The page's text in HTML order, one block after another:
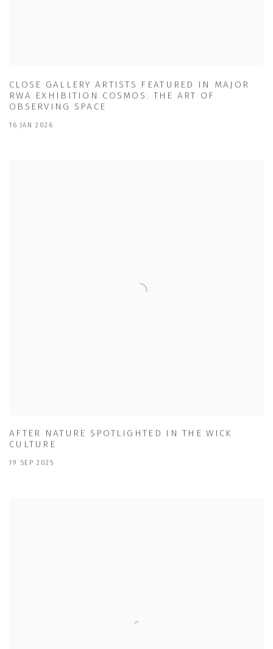
CLOSE GALLERY ARTISTS FEATURED IN MAJOR
RWA EXHIBITION COSMOS: THE ART OF
OBSERVING SPACE
16 JAN 2026
AFTER NATURE SPOTLIGHTED IN THE WICK
CULTURE
19 SEP 2025